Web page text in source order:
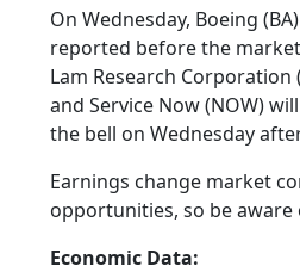
On Wednesday, Boeing
reported before the
Lam Research Corporation
and Service Now (NOW)
the bell on Wednesday
Earnings change market
opportunities, so be
Economic Data: